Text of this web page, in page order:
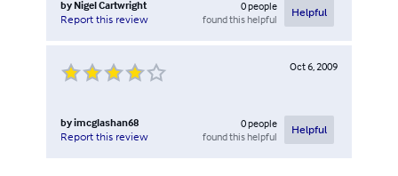
by Nigel Cartwright
Report this review
0people
found this helpful
Helpful
Oct 6, 2009
byimcglashan68
Report this review
0people
found this helpful
Helpful